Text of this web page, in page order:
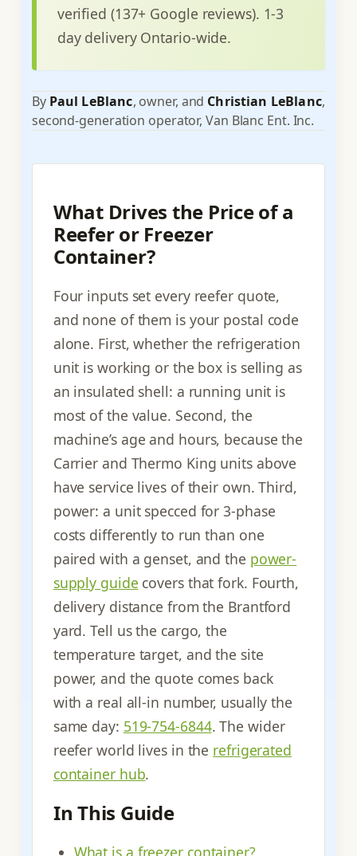
verified (137+ Google reviews). 1-3
day delivery Ontario-wide.
By Paul LeBlanc, owner, and Christian LeBlanc,
second-generation operator, Van Blanc Ent. Inc.
What Drives the Price of a
Reefer or Freezer
Container?
Four inputs set every reefer quote,
and none of them is your postal code
alone. First, whether the refrigeration
unit is working or the box is selling as
an insulated shell: a running unit is
most of the value. Second, the
machine’s age and hours, because the
Carrier and Thermo King units above
have service lives of their own. Third,
power: a unit specced for 3-phase
costs differently to run than one
paired with a genset, and the power-
supply guide covers that fork. Fourth,
delivery distance from the Brantford
yard. Tell us the cargo, the
temperature target, and the site
power, and the quote comes back
with a real all-in number, usually the
same day: 519-754-6844. The wider
reefer world lives in the refrigerated
container hub.
In This Guide
What is a freezer container?